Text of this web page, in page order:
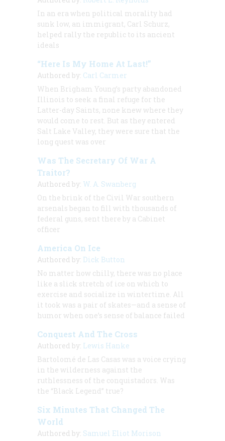
In an era when political morality had
sunk low, an immigrant, Carl Schurz,
helped rally the republic to its ancient
ideals
“Here Is My Home At Last!”
Authored by: Carl Carmer
When Brigham Young’s party abandoned
Illinois to seek a final refuge for the
Latter-day Saints, none knew where they
would come to rest. But as they entered
Salt Lake Valley, they were sure that the
long quest was over
Was The Secretary Of War A
Traitor?
Authored by: W. A. Swanberg
On the brink of the Civil War southern
arsenals began to fill with thousands of
federal guns, sent there by a Cabinet
officer
America On Ice
Authored by: Dick Button
No matter how chilly, there was no place
like a slick stretch of ice on which to
exercise and socialize in wintertime. All
it took was a pair of skates—and a sense of
humor when one’s sense of balance failed
Conquest And The Cross
Authored by: Lewis Hanke
Bartolomé de Las Casas was a voice crying
in the wilderness against the
ruthlessness of the conquistadors. Was
the “Black Legend” true?
Six Minutes That Changed The
World
Authored by: Samuel Eliot Morison